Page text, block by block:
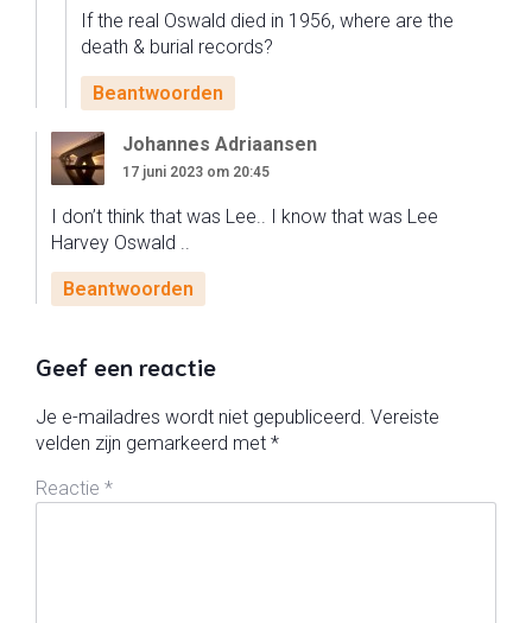
If the real Oswald died in 1956, where are the
death & burial records?
Beantwoorden
Johannes Adriaansen
17 juni 2023 om 20:45
I don’t think that was Lee.. I know that was Lee
Harvey Oswald ..
Beantwoorden
Geef een reactie
Je e-mailadres wordt niet gepubliceerd. Vereiste
velden zijn gemarkeerd met *
Reactie *